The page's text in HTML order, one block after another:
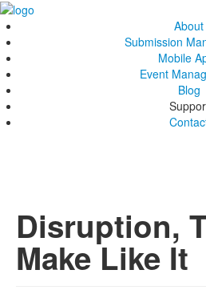
About
Submission
Mobile
Event
Blog
Disruption,
Make Like It